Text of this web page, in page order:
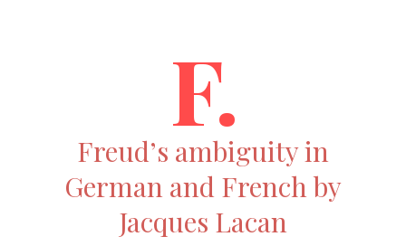
F.
Freud’s ambiguity in
German and French by
Jacques Lacan